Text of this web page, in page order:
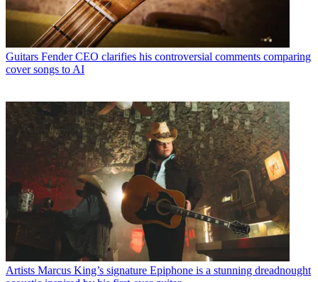
Guitars Fender CEO clarifies his controversial comments comparing
cover songs to AI
Artists Marcus King’s signature Epiphone is a stunning dreadnought